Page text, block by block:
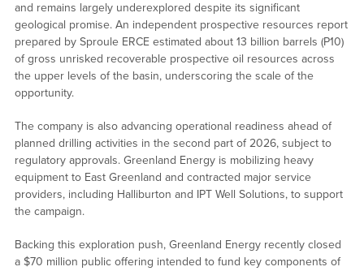
and remains largely underexplored despite its significant
geological promise. An independent prospective resources report
prepared by Sproule ERCE estimated about 13 billion barrels (P10)
of gross unrisked recoverable prospective oil resources across
the upper levels of the basin, underscoring the scale of the
opportunity.
The company is also advancing operational readiness ahead of
planned drilling activities in the second part of 2026, subject to
regulatory approvals. Greenland Energy is mobilizing heavy
equipment to East Greenland and contracted major service
providers, including Halliburton and IPT Well Solutions, to support
the campaign.
Backing this exploration push, Greenland Energy recently closed
a $70 million public offering intended to fund key components of